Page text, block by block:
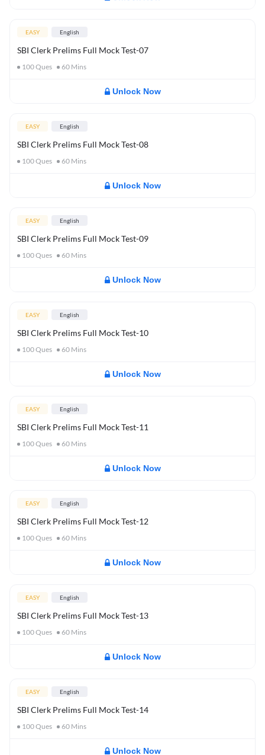
EASY English
SBI Clerk Prelims Full Mock Test-07
100Ques 60 Mins
Unlock Now
EASY English
SBI Clerk Prelims Full Mock Test-08
100Ques 60 Mins
Unlock Now
EASY English
SBI Clerk Prelims Full Mock Test-09
100Ques 60 Mins
Unlock Now
EASY English
SBI Clerk Prelims Full Mock Test-10
100Ques 60 Mins
Unlock Now
EASY English
SBI Clerk Prelims Full Mock Test-11
100Ques 60 Mins
Unlock Now
EASY English
SBI Clerk Prelims Full Mock Test-12
100Ques 60 Mins
Unlock Now
EASY English
SBI Clerk Prelims Full Mock Test-13
100Ques 60 Mins
Unlock Now
EASY English
SBI Clerk Prelims Full Mock Test-14
100Ques 60 Mins
Unlock Now